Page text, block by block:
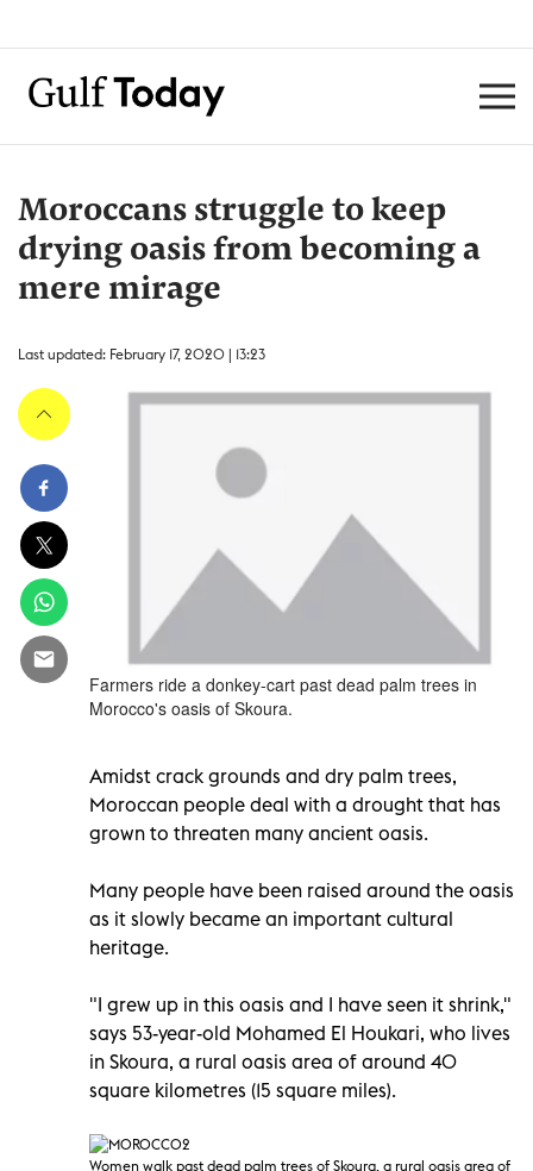
Moroccans struggle to keep
drying oasis from becoming a
mere mirage ​
Last updated: February 17, 2020 | 13:23
Farmers ride a donkey-cart past dead palm trees in
Morocco's oasis of Skoura.
Amidst crack grounds and dry palm trees,
Moroccan people deal with a drought that has
grown to threaten many ancient oasis.
Many people have been raised around the oasis
as it slowly became an important cultural
heritage.
"I grew up in this oasis and I have seen it shrink,"
says 53-year-old Mohamed El Houkari, who lives
in Skoura, a rural oasis area of around 40
square kilometres (15 square miles).
Women walk past dead palm trees of Skoura, a rural oasis area of